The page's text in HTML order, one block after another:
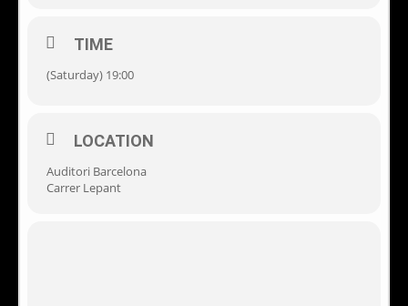
Denis Kozhukhin, piano
TIME
(Saturday) 19:00
LOCATION
Auditori Barcelona
Carrer Lepant